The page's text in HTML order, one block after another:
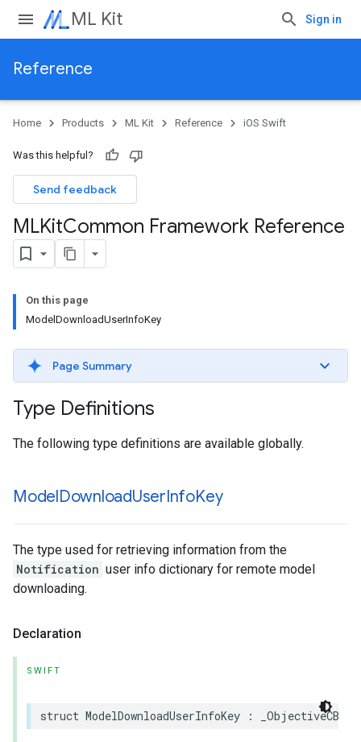
ML Kit Sign in
Reference
Home Products ML Kit Reference iOS Swift
Was this helpful?
Send feedback
MLKitCommon Framework Reference
On this page
ModelDownloadUserInfoKey
Page Summary
Type Definitions
The following type definitions are available globally.
ModelDownloadUserInfoKey
The type used for retrieving information from the
Notification user info dictionary for remote model
downloading.
Declaration
SWIFT
struct ModelDownloadUserInfoKey :